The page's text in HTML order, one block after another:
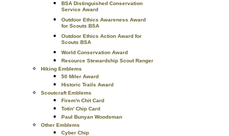
BSA Distinguished Conservation
Service Award
Outdoor Ethics Awareness Award
for Scouts BSA
Outdoor Ethics Action Award for
Scouts BSA
World Conservation Award
Resource Stewardship Scout Ranger
Hiking Emblems
50 Miler Award
Historic Trails Award
Scoutcraft Emblems
Firem'n Chit Card
Totin' Chip Card
Paul Bunyan Woodsman
Other Emblems
Cyber Chip